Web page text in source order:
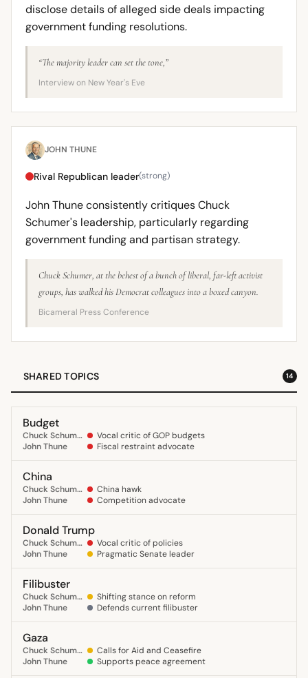
disclose details of alleged side deals impacting
government funding resolutions.
“The majority leader can set the tone,”
Interview on New Year's Eve
JOHN THUNE
Rival Republican leader(strong)
John Thune consistently critiques Chuck
Schumer's leadership, particularly regarding
government funding and partisan strategy.
Chuck Schumer, at the behest of a bunch of liberal, far-left activist
groups, has walked his Democrat colleagues into a boxed canyon.
Bicameral Press Conference
SHARED TOPICS 14
Budget
Chuck Schumer
Vocal critic of GOP budgets
John Thune
Fiscal restraint advocate
China
Chuck Schumer
China hawk
John Thune
Competition advocate
Donald Trump
Chuck Schumer
Vocal critic of policies
John Thune
Pragmatic Senate leader
Filibuster
Chuck Schumer
Shifting stance on reform
John Thune
Defends current filibuster
Gaza
Chuck Schumer
Calls for Aid and Ceasefire
John Thune
Supports peace agreement